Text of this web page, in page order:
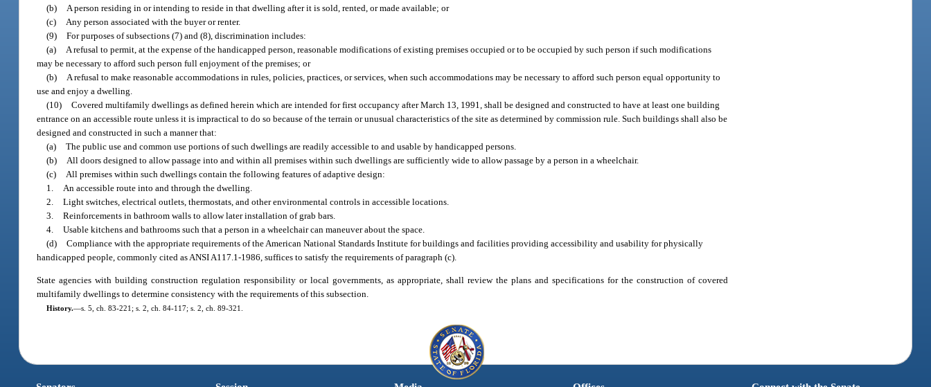
(b)
A person residing in or intending to reside in that dwelling after it is sold, rented, or made available; or
(c)
Any person associated with the buyer or renter.
(9) For purposes of subsections (7) and (8), discrimination includes:
(a)
A refusal to permit, at the expense of the handicapped person, reasonable modifications of existing premises occupied or to be occupied by such person if such modifications
may be necessary to afford such person full enjoyment of the premises; or
(b)
A refusal to make reasonable accommodations in rules, policies, practices, or services, when such accommodations may be necessary to afford such person equal opportunity to
use and enjoy a dwelling.
(10) Covered multifamily dwellings as defined herein which are intended for first occupancy after March 13, 1991, shall be designed and constructed to have at least one building
entrance on an accessible route unless it is impractical to do so because of the terrain or unusual characteristics of the site as determined by commission rule. Such buildings shall also be
designed and constructed in such a manner that:
(a) The public use and common use portions of such dwellings are readily accessible to and usable by handicapped persons.
(b)
All doors designed to allow passage into and within all premises within such dwellings are sufficiently wide to allow passage by a person in a wheelchair.
(c)
All premises within such dwellings contain the following features of adaptive design:
1.
An accessible route into and through the dwelling.
2. Light switches, electrical outlets, thermostats, and other environmental controls in accessible locations.
3. Reinforcements in bathroom walls to allow later installation of grab bars.
4. Usable kitchens and bathrooms such that a person in a wheelchair can maneuver about the space.
(d) Compliance with the appropriate requirements of the American National Standards Institute for buildings and facilities providing accessibility and usability for physically
handicapped people, commonly cited as ANSI A117.1-1986, suffices to satisfy the requirements of paragraph (c).
State agencies with building construction regulation responsibility or local governments, as appropriate, shall review the plans and specifications for the construction of covered
multifamily dwellings to determine consistency with the requirements of this subsection.
History.—s. 5, ch. 83-221; s. 2, ch. 84-117; s. 2, ch. 89-321.